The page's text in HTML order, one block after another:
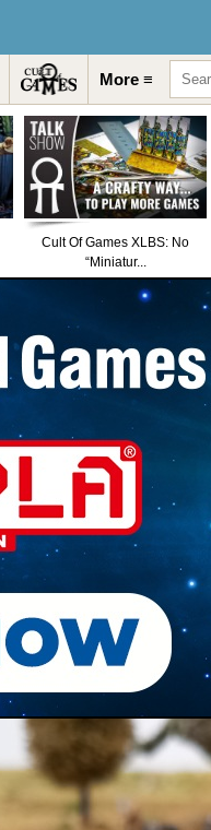
More ≡
Cult Of Games XLBS: No
“Miniatur...